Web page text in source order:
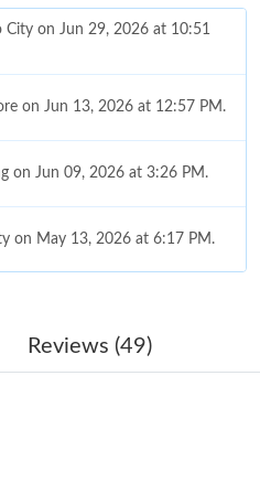
on Jun 29, 2026 at 10:51
on Jun 13, 2026 at 12:57 PM.
on Jun 09, 2026 at 3:26 PM.
on May 13, 2026 at 6:17 PM.
on May 31, 2026 at 3:46 PM.
on Jul 19, 2026 at 8:40 AM.
Reviews (49)